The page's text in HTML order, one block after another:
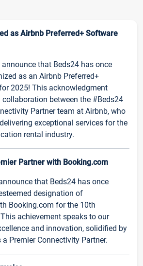
as Airbnb Preferred+ Software
announce that Beds24 has once
as an Airbnb Preferred+
2025! This acknowledgment
collaboration between the #Beds24
Partner team at Airbnb, who
exceptional services for the
rental industry.
Partner with Booking.com
that Beds24 has once
designation of
Booking.com for the 10th
achievement speaks to our
and innovation, solidified by
Premier Connectivity Partner.